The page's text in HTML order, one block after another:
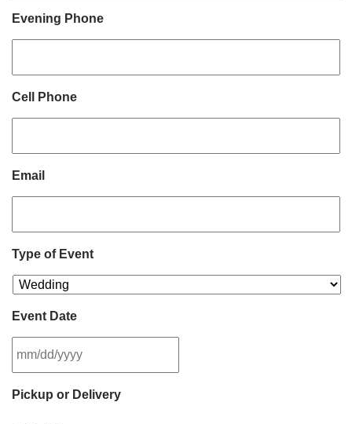
Evening Phone
Cell Phone
Email
Type of Event
Event Date
slash
Pickup or Delivery